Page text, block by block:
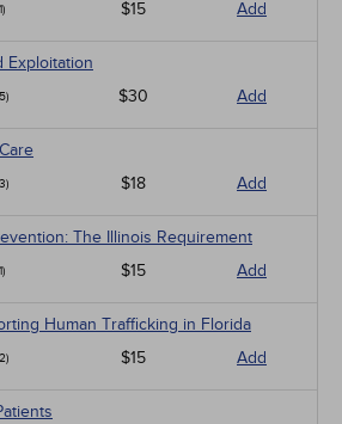
$15 Add
Exploitation
$30 Add
$18 Add
The Illinois Requirement
$15 Add
Human Trafficking in Florida
$15 Add